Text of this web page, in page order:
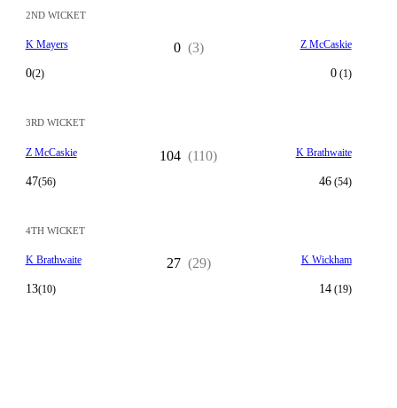
2ND WICKET
K Mayers
0(2)
0 (3) Z McCaskie
0(1)
3RD WICKET
Z McCaskie
47(56)
104 (110) K Brathwaite
46(54)
4TH WICKET
K Brathwaite
13(10)
27 (29) K Wickham
14(19)